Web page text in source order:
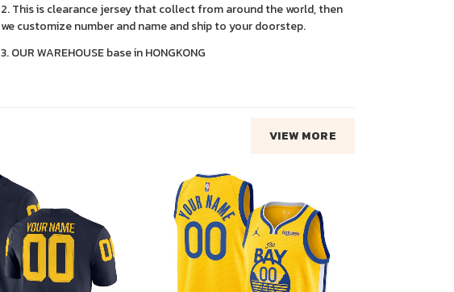
2. This is clearance jersey that collect from around the world, then
we customize number and name and ship to your doorstep.
3. OUR WAREHOUSE base in HONGKONG
VIEW MORE